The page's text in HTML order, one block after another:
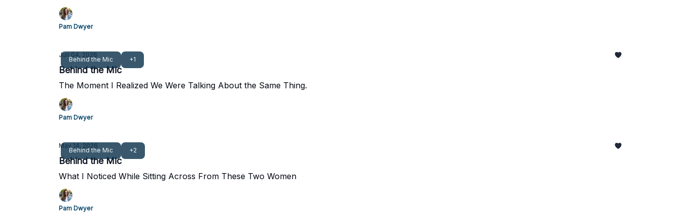
Pam Dwyer
Behind the Mic +1
Jun 04, 2026
Behind the Mic
The Moment I Realized We Were Talking About the Same Thing.
Pam Dwyer
Behind the Mic +2
May 14, 2026
Behind the Mic
What I Noticed While Sitting Across From These Two Women
Pam Dwyer